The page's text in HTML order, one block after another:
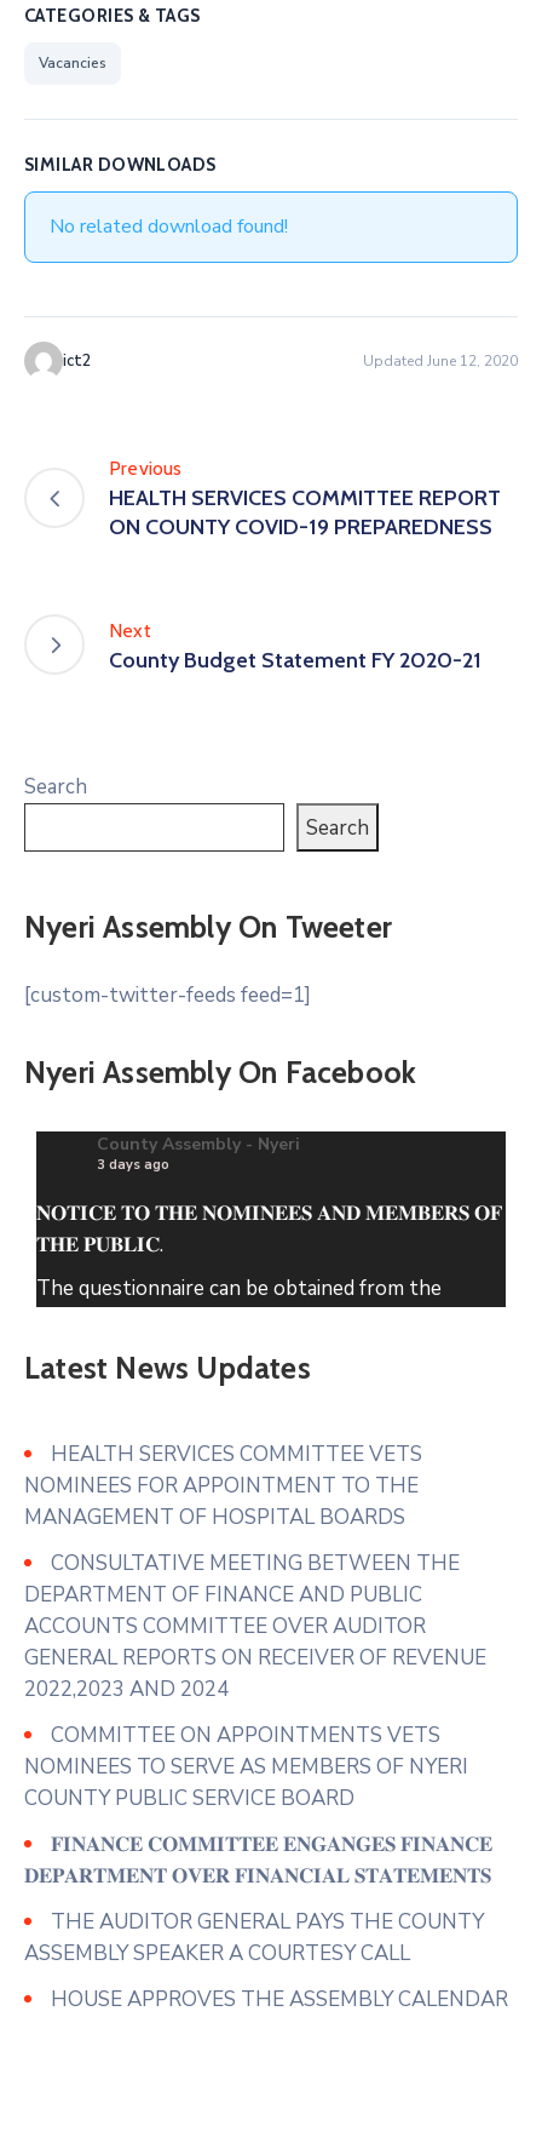
CATEGORIES & TAGS
Vacancies
SIMILAR DOWNLOADS
No related download found!
ict2 Updated June 12, 2020
Previous
HEALTH SERVICES COMMITTEE REPORT
ON COUNTY COVID-19 PREPAREDNESS
Next
County Budget Statement FY 2020-21
Search
Search
Nyeri Assembly On Tweeter
[custom-twitter-feeds feed=1]
Nyeri Assembly On Facebook
County Assembly - Nyeri
3 days ago
𝐍𝐎𝐓𝐈𝐂𝐄 𝐓𝐎 𝐓𝐇𝐄 𝐍𝐎𝐌𝐈𝐍𝐄𝐄𝐒 𝐀𝐍𝐃 𝐌𝐄𝐌𝐁𝐄𝐑𝐒 𝐎𝐅
𝐓𝐇𝐄 𝐏𝐔𝐁𝐋𝐈𝐂.
The questionnaire can be obtained from the
www.nyeriassembly.go.ke/advert/
View on Facebook · Share
Latest News Updates
HEALTH SERVICES COMMITTEE VETS
NOMINEES FOR APPOINTMENT TO THE
MANAGEMENT OF HOSPITAL BOARDS
CONSULTATIVE MEETING BETWEEN THE
DEPARTMENT OF FINANCE AND PUBLIC
ACCOUNTS COMMITTEE OVER AUDITOR
GENERAL REPORTS ON RECEIVER OF REVENUE
2022,2023 AND 2024
COMMITTEE ON APPOINTMENTS VETS
NOMINEES TO SERVE AS MEMBERS OF NYERI
COUNTY PUBLIC SERVICE BOARD
𝐅𝐈𝐍𝐀𝐍𝐂𝐄 𝐂𝐎𝐌𝐌𝐈𝐓𝐓𝐄𝐄 𝐄𝐍𝐆𝐀𝐍𝐆𝐄𝐒 𝐅𝐈𝐍𝐀𝐍𝐂𝐄
𝐃𝐄𝐏𝐀𝐑𝐓𝐌𝐄𝐍𝐓 𝐎𝐕𝐄𝐑 𝐅𝐈𝐍𝐀𝐍𝐂𝐈𝐀𝐋 𝐒𝐓𝐀𝐓𝐄𝐌𝐄𝐍𝐓𝐒
THE AUDITOR GENERAL PAYS THE COUNTY
ASSEMBLY SPEAKER A COURTESY CALL
HOUSE APPROVES THE ASSEMBLY CALENDAR